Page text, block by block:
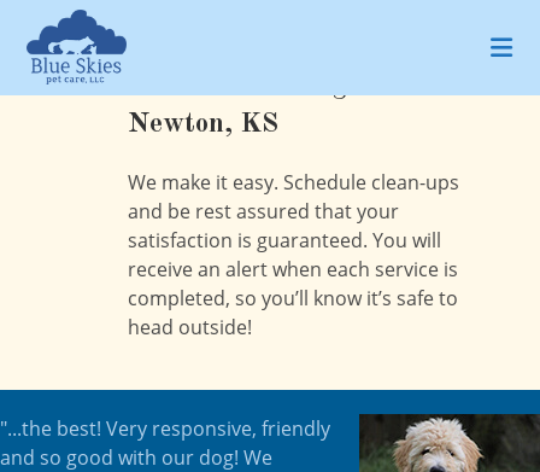
content
Newton, KS
We make it easy. Schedule clean-ups
and be rest assured that your
satisfaction is guaranteed. You will
receive an alert when each service is
completed, so you’ll know it’s safe to
head outside!
"...the best! Very responsive, friendly
and so good with our dog! We